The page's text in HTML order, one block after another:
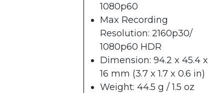
1080p60
Max Recording
Resolution: 2160p30/
1080p60 HDR
Dimension: 94.2 x 45.4 x
16 mm (3.7 x 1.7 x 0.6 in)
Weight: 44.5 g / 1.5 oz